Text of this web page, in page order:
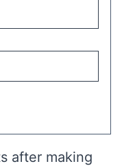
after making